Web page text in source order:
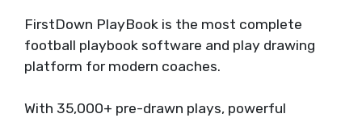
FirstDown PlayBook is the most complete
football playbook software and play drawing
platform for modern coaches.
With 35,000+ pre-drawn plays, powerful